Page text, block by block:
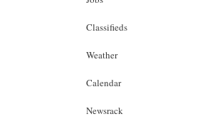
Classifieds
Weather
Calendar
Newsrack